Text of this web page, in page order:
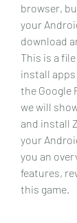
browser,
your
download
This is a
install
the Google
we will
and install
your
you an
features,
this game.